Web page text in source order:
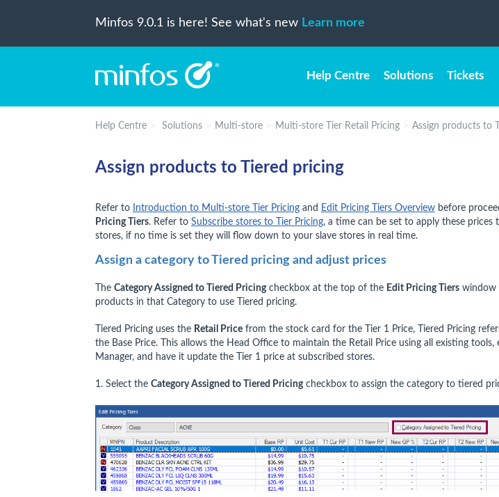
Minfos 9.0.1 is here! See what's new Learn more
Help Centre Solutions Tickets
Help Centre Solutions Multi-store Multi-store Tier Retail Pricing Assign products to
Assign products to Tiered pricing
Refer to Introduction to Multi-store Tier Pricing and Edit Pricing Tiers Overview before
Pricing Tiers. Refer to Subscribe stores to Tier Pricing, a time can be set to apply these prices
stores, if no time is set they will flow down to your slave stores in real time.
Assign a category to Tiered pricing and adjust prices
The Category Assigned to Tiered Pricingcheckbox at the top of the Edit Pricing Tiers window
products in that Category to use Tiered pricing.
Tiered Pricing uses the Retail Price from the stock card for the Tier 1 Price, Tiered Pricing
the Base Price. This allows the Head Office to maintain the Retail Price using all existing tools,
Manager, and have it update the Tier 1 price at subscribed stores.
1. Select the Category Assigned to Tiered Pricingcheckbox to assign the category to tiered